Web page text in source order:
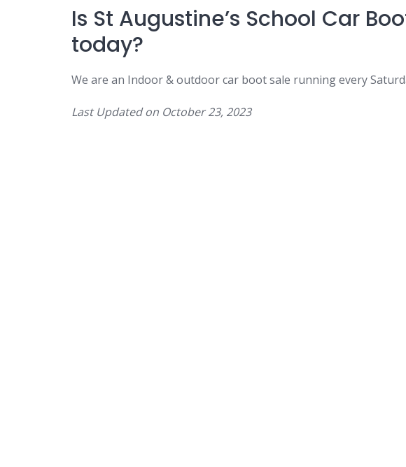
Is St Augustine’s School Car
today?
We are an Indoor & outdoor car boot sale running every
Last Updated on October 23, 2023